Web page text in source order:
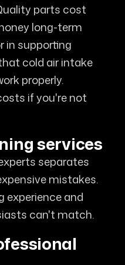
parts cost
long-term
in supporting
cold air intake
properly.
if you're not
services
separates
mistakes.
experience and
can't match.